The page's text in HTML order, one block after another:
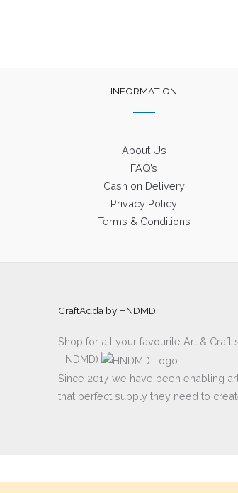
INFORMATION
About Us
FAQ’s
Cash on Delivery
Privacy Policy
Terms & Conditions
CraftAdda by HNDMD
Shop for all your favourite Art &
HNDMD)
Since 2017 we have been enabling
that perfect supply they need to